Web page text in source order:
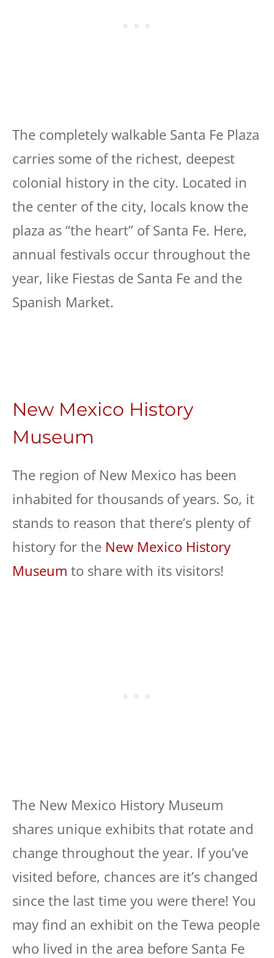
The completely walkable Santa Fe Plaza
carries some of the richest, deepest
colonial history in the city. Located in
the center of the city, locals know the
plaza as “the heart” of Santa Fe. Here,
annual festivals occur throughout the
year, like Fiestas de Santa Fe and the
Spanish Market.
New Mexico History
Museum
The region of New Mexico has been
inhabited for thousands of years. So, it
stands to reason that there’s plenty of
history for the New Mexico History
Museum to share with its visitors!
The New Mexico History Museum
shares unique exhibits that rotate and
change throughout the year. If you’ve
visited before, chances are it’s changed
since the last time you were there! You
may find an exhibit on the Tewa people
who lived in the area before Santa Fe